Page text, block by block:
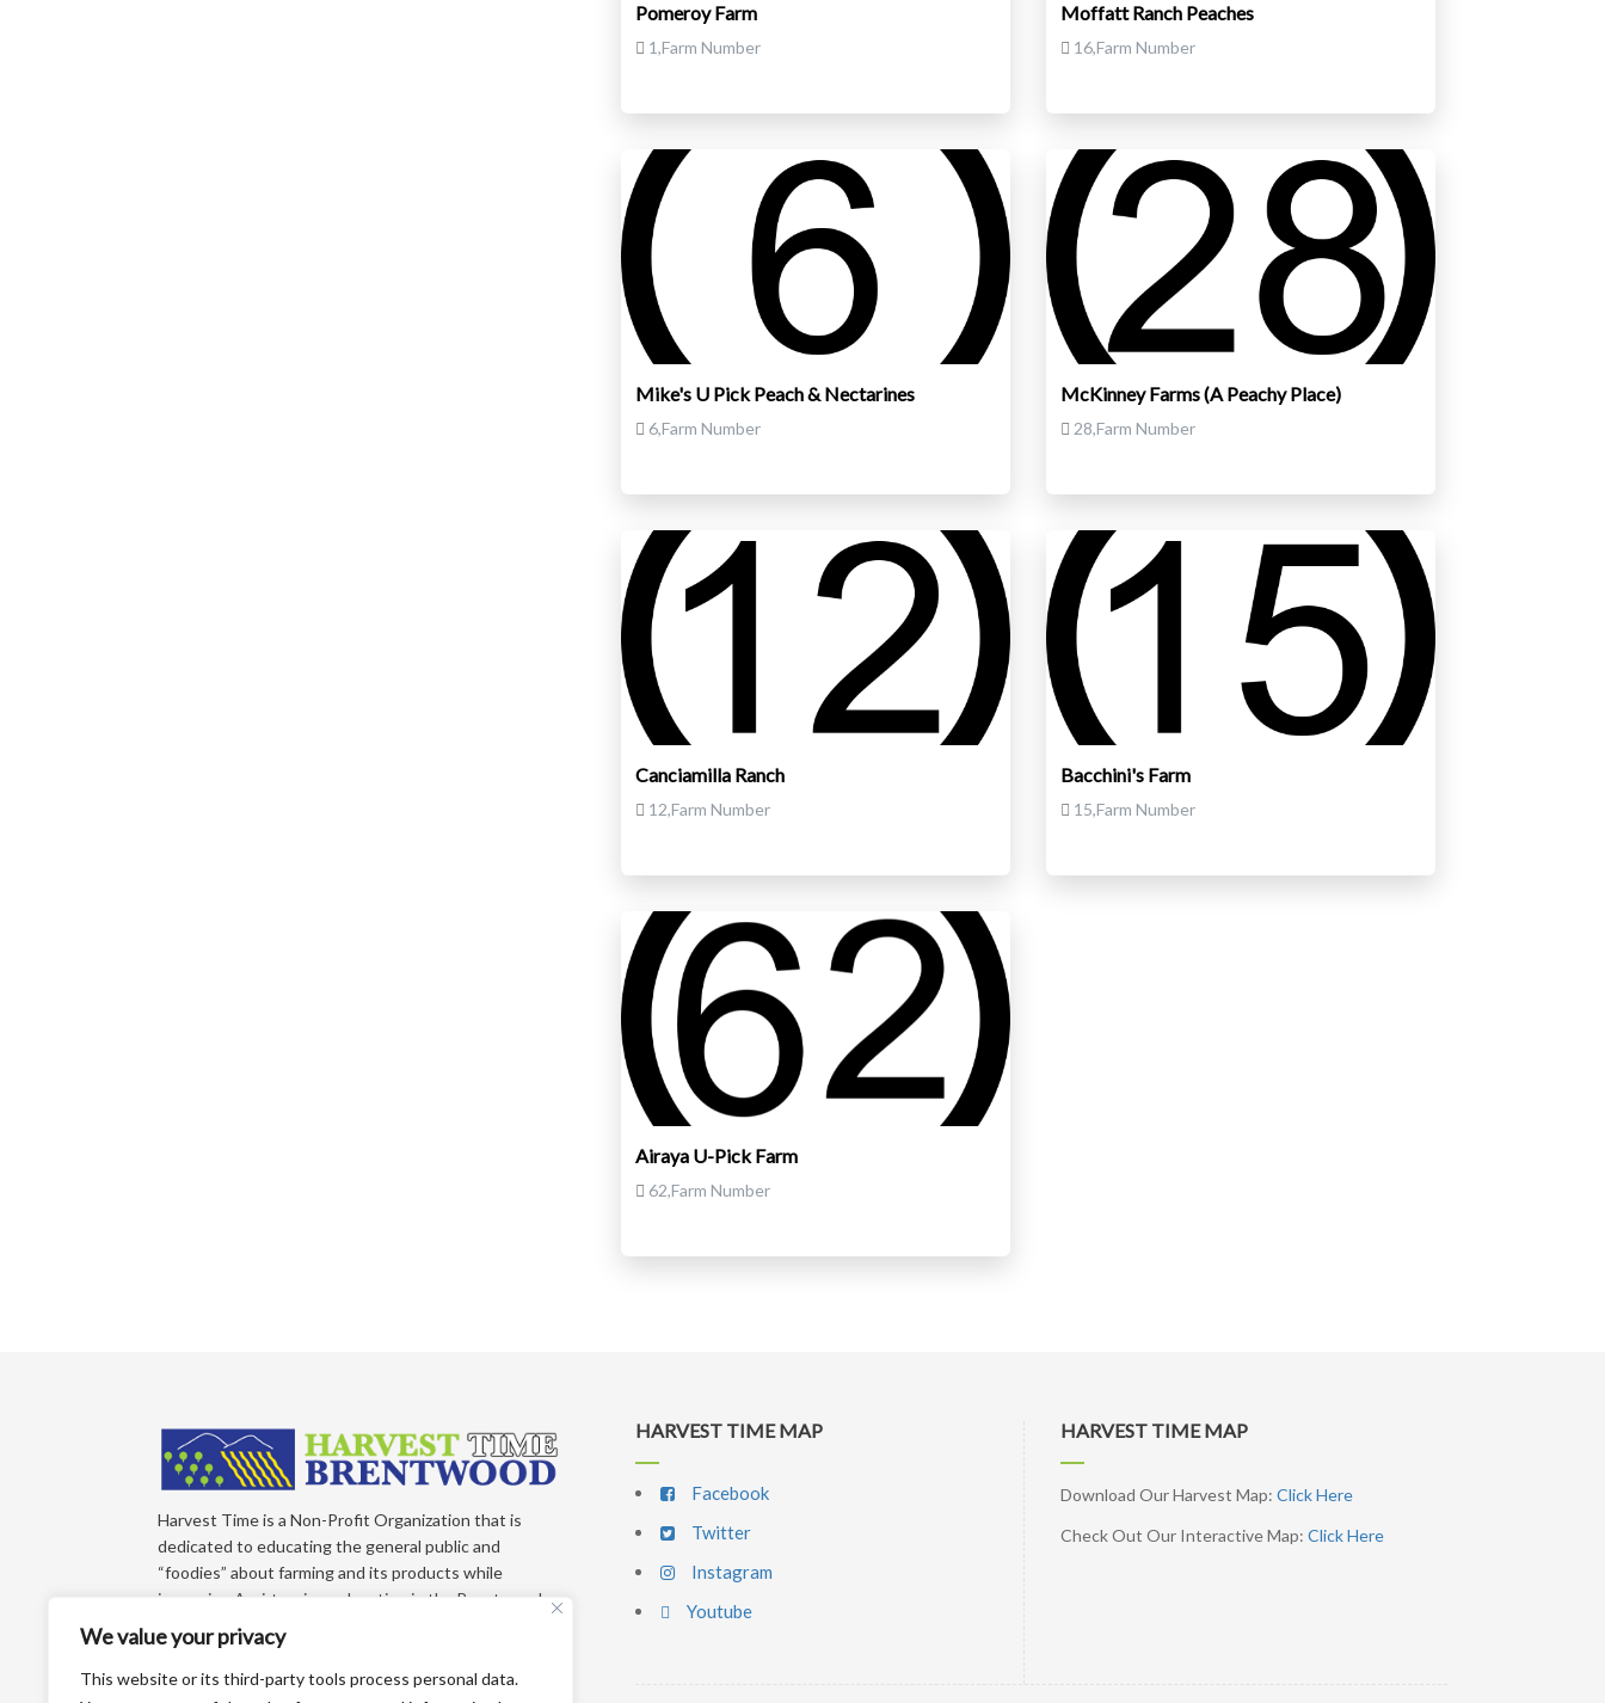
We value your privacy
This website or its third-party tools process personal data.
Pomeroy Farm
1,Farm Number
Moffatt Ranch Peaches
16,Farm Number
Mike's U Pick Peach & Nectarines
6,Farm Number
McKinney Farms (A Peachy Place)
28,Farm Number
Canciamilla Ranch
12,Farm Number
Bacchini's Farm
15,Farm Number
Airaya U-Pick Farm
62,Farm Number
Harvest Time is a Non-Profit Organization that is
dedicated to educating the general public and
“foodies” about farming and its products while
improving Agri-tourism education in the Brentwood,
California Region of East Contra Costa County.
Each year, we produce an educational farm trail map
that directs you to more than 65+ growers who sell
HARVEST TIME MAP
Facebook
Twitter
Instagram
Youtube
HARVEST TIME MAP
Download Our Harvest Map: Click Here
Check Out Our Interactive Map: Click Here